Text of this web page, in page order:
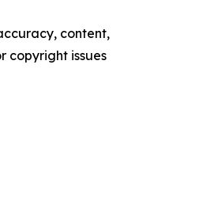
content,
copyright issues